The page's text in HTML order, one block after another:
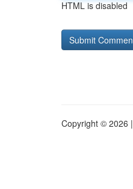
HTML is disabled
Copyright © 2026 |